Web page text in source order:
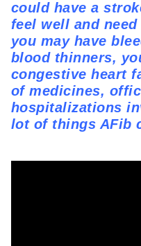
could have a
feel well and
you may have
blood thinners,
congestive heart
of medicines,
hospitalizations
lot of things AFib